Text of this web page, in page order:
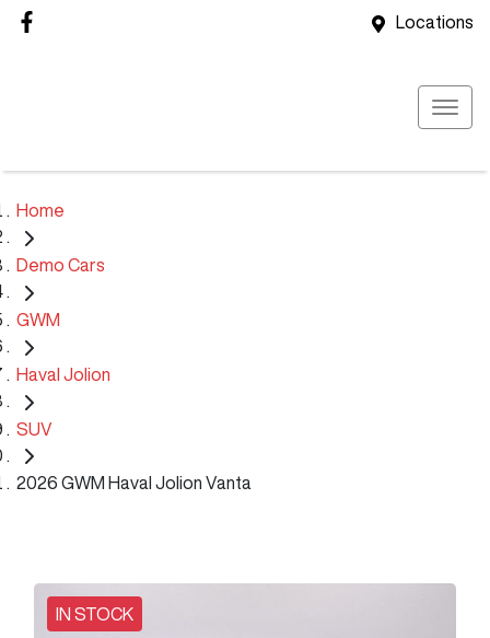
Locations
Home
Demo Cars
GWM
Haval Jolion
SUV
2026 GWM Haval Jolion Vanta
IN STOCK